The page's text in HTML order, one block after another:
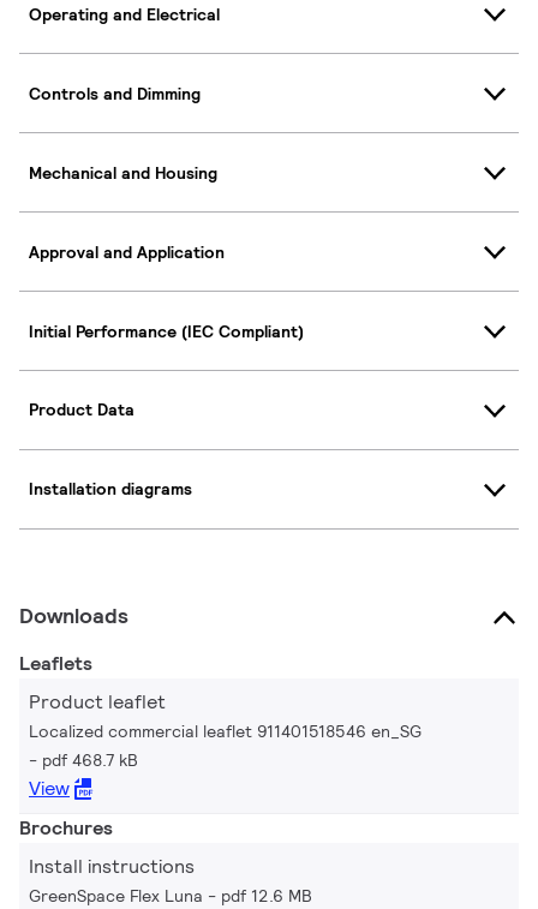
Operating and Electrical
Controls and Dimming
Mechanical and Housing
Approval and Application
Initial Performance (IEC Compliant)
Product Data
Installation diagrams
Downloads
Leaflets
Product leaflet
Localized commercial leaflet 911401518546 en_SG
pdf 468.7 kB
View
Brochures
Install instructions
GreenSpace Flex Luna pdf 12.6 MB